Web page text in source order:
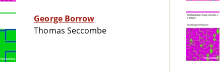
George Borrow
Thomas Seccombe